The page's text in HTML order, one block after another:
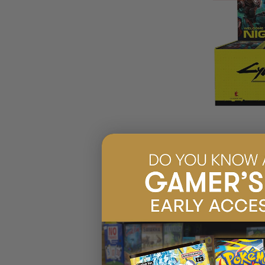
CYBERPUNK
CITY BOOSTER
$219.95
$239.99
$20.04
OFF
EARN